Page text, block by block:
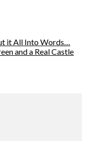
it All Into Words…
and a Real Castle